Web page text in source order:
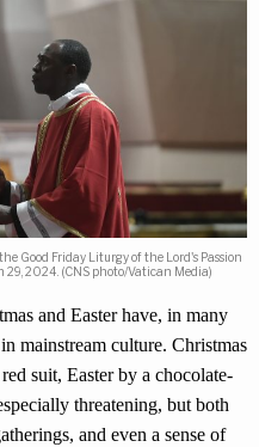
Good Friday Liturgy of the Lord's Passion
29, 2024. (CNS photo/Vatican Media)
and Easter have, in many
mainstream culture. Christmas
suit, Easter by a chocolate-
threatening, but both
and even a sense of